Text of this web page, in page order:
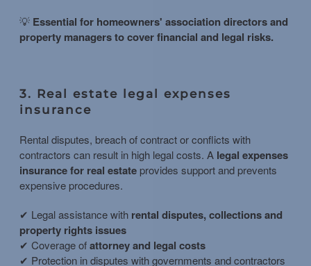
💡 Essential for homeowners' association directors and
property managers to cover financial and legal risks.
3. Real estate legal expenses
insurance
Rental disputes, breach of contract or conflicts with
contractors can result in high legal costs. A legal expenses
insurance for real estate provides support and prevents
expensive procedures.
✔ Legal assistance with rental disputes, collections and
property rights issues
✔ Coverage ofattorney and legal costs
✔ Protection in disputes with governments and contractors